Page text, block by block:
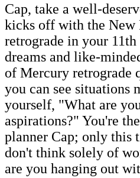
Cap, take a well-
kicks off with the New
retrograde in your
dreams and like-
of Mercury retrograde
you can see situations
yourself, "What are
aspirations?" You're
planner Cap; only this
don't think solely of
are you hanging out